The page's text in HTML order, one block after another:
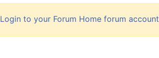
Login to your Forum Home forum account